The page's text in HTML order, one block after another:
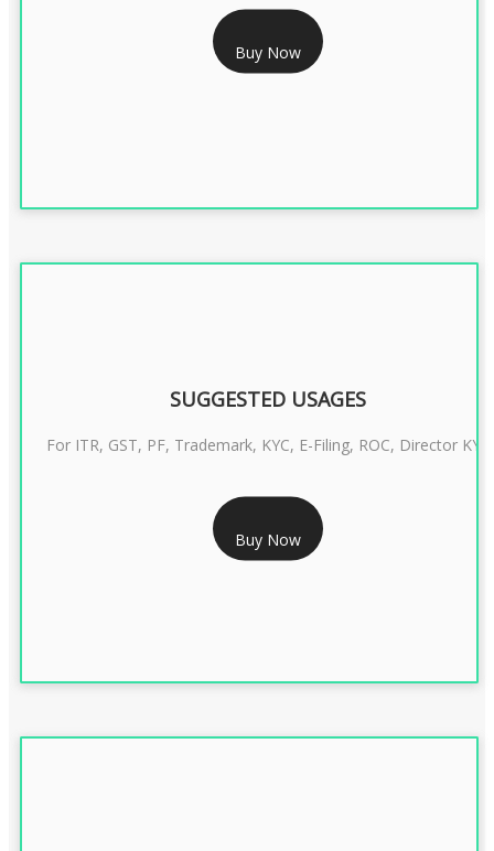
RS 999/- Only
CLASS 3 DIGITAL SIGNATURE INDIVIDUAL 1 YEAR
Buy Now
RS 1299/- Only
CLASS 3 DIGITAL SIGNATURE INDIVIDUAL- 2 YEAR
SUGGESTED USAGES
For ITR, GST, PF, Trademark, KYC, E-Filing, ROC, Director KYC
Buy Now